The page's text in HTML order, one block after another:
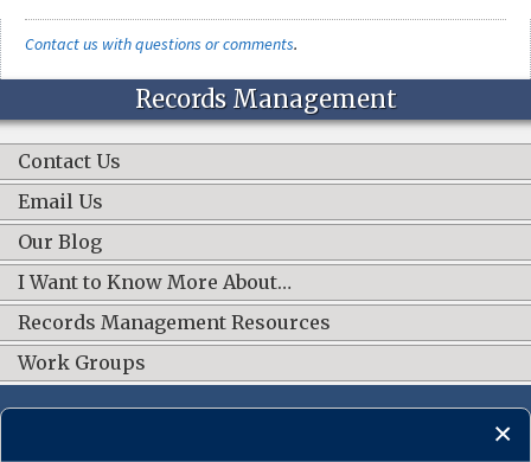
Contact us with questions or comments.
Records Management
Contact Us
Email Us
Our Blog
I Want to Know More About…
Records Management Resources
Work Groups